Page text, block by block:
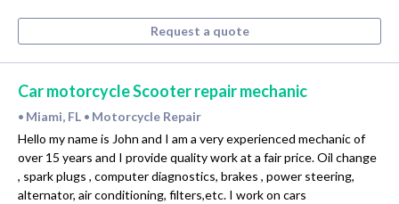
Request a quote
Car motorcycle Scooter repair mechanic
• Miami, FL • Motorcycle Repair
Hello my name is John and I am a very experienced mechanic of
over 15 years and I provide quality work at a fair price. Oil change
, spark plugs , computer diagnostics, brakes , power steering,
alternator, air conditioning, filters,etc. I work on cars